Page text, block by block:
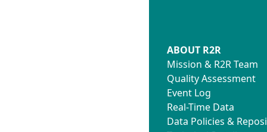
ABOUT R2R
Mission & R2R Team
Quality Assessment
Event Log
Real-Time Data
Data Policies &